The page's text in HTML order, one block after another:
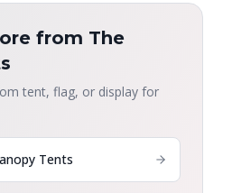
from The
tent, flag, or display for
Tents